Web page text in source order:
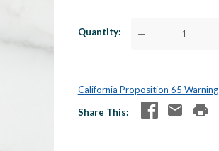
Quantity —
California Proposition 65 Warning
Share This